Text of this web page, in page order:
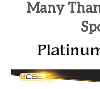
Many